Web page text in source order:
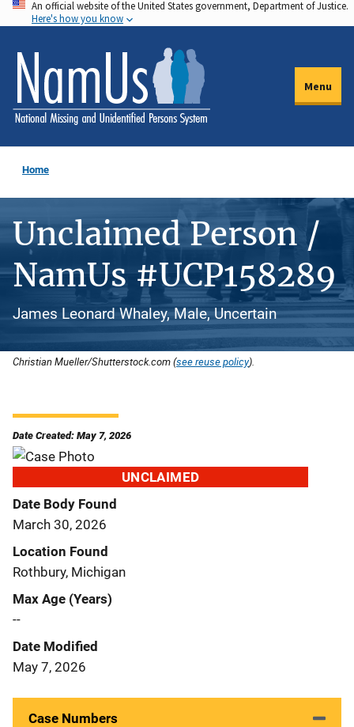
Skip
to
main
content
An official website of the United States government, Department of Justice.
Here's how you know
Menu
Home
Unclaimed Person /
NamUs #UCP158289
James Leonard Whaley, Male, Uncertain
Christian Mueller/Shutterstock.com (see reuse policy).
Date Created: May 7, 2026
UNCLAIMED
Date Body Found
March 30, 2026
Location Found
Rothbury, Michigan
Max Age (Years)
--
Date Modified
May 7, 2026
Case Numbers